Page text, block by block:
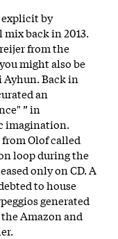
explicit by
back in 2013.
from the
might also be
Back in
an
” in
imagination.
Olof called
loop during the
only on CD. A
to house
generated
Amazon and